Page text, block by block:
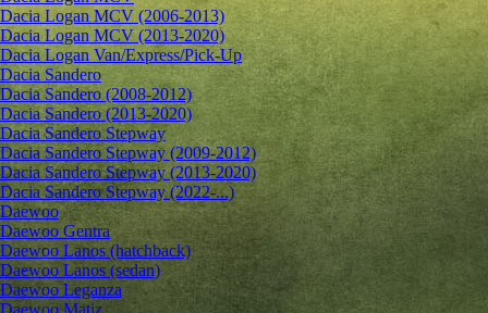
Dacia Logan MCV (2006-2013)
Dacia Logan MCV (2013-2020)
Dacia Logan Van/Express/Pick-Up
Dacia Sandero
Dacia Sandero (2008-2012)
Dacia Sandero (2013-2020)
Dacia Sandero Stepway
Dacia Sandero Stepway (2009-2012)
Dacia Sandero Stepway (2013-2020)
Dacia Sandero Stepway (2022-...)
Daewoo
Daewoo Gentra
Daewoo Lanos (hatchback)
Daewoo Lanos (sedan)
Daewoo Leganza
Daewoo Matiz